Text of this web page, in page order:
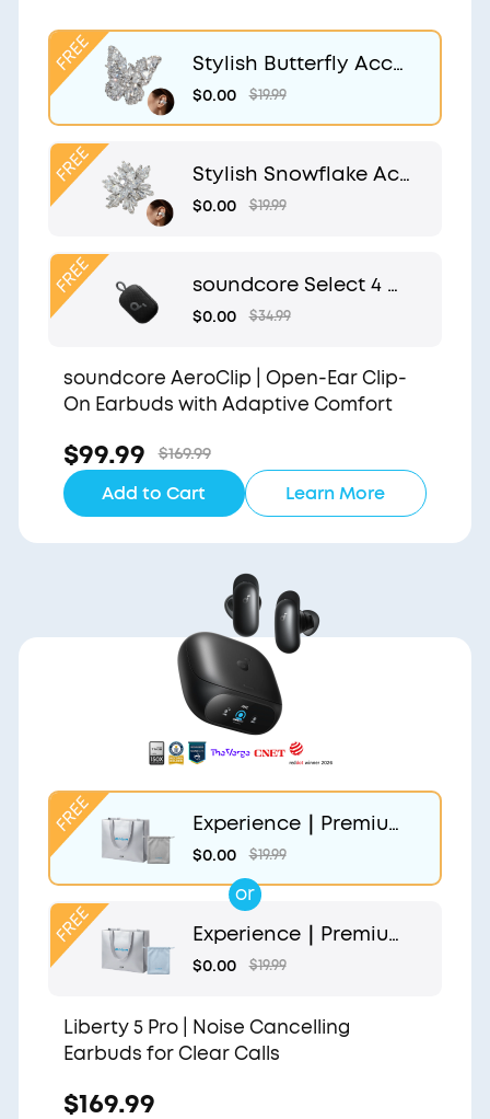
Stylish Butterfly Acce
ssory | Exclusive Desig
n for soundcore Aero
$0.00 $19.99
Stylish Snowflake Acc
essory | Exclusive Desi
$0.00 $19.99
soundcore Select 4 G
o | Waterproof Blueto
y Anker
$0.00 $34.99
soundcore AeroClip | Open-Ear Clip-
On Earbuds with Adaptive Comfort
$99.99 $169.99
Add to Cart Learn More
Experience｜Premium
Gift Bag and Light Gr
ey Pouch
$0.00 $19.99
Experience｜Premium
Gift Bag and Light Blu
$0.00 $19.99
or
Liberty 5 Pro | Noise Cancelling
Earbuds for Clear Calls
$169.99